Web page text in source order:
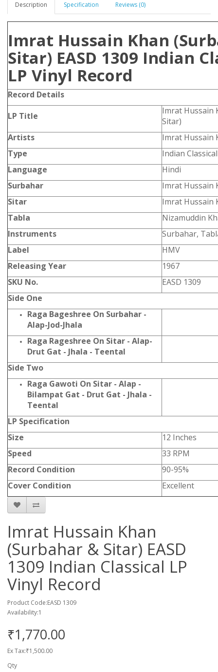
Description Specification Reviews (0)
Imrat Hussain Khan
Sitar) EASD 1309 Indian
LP Vinyl Record
Record Details
LP Title
Imrat Hussain
Sitar)
Artists
Imrat Hussain
Type
Indian
Language
Hindi
Surbahar
Imrat Hussain
Sitar
Imrat Hussain
Tabla
Nizamuddin
Instruments
Surbahar,
Label
HMV
Releasing Year
1967
SKU No.
EASD 1309
Side One
Raga Bageshree On Surbahar -
Alap-Jod-Jhala
Raga Rageshree On Sitar - Alap-
Drut Gat - Jhala - Teental
Side Two
Raga Gawoti On Sitar - Alap -
Bilampat Gat - Drut Gat - Jhala -
Teental
LP Specification
Size
12 Inches
Speed
33 RPM
Record Condition
90-95%
Cover Condition
Excellent
Imrat Hussain Khan
(Surbahar & Sitar) EASD
1309 Indian Classical LP
Vinyl Record
Product Code:EASD 1309
Availability:1
₹1,770.00
Ex Tax:₹1,500.00
Qty